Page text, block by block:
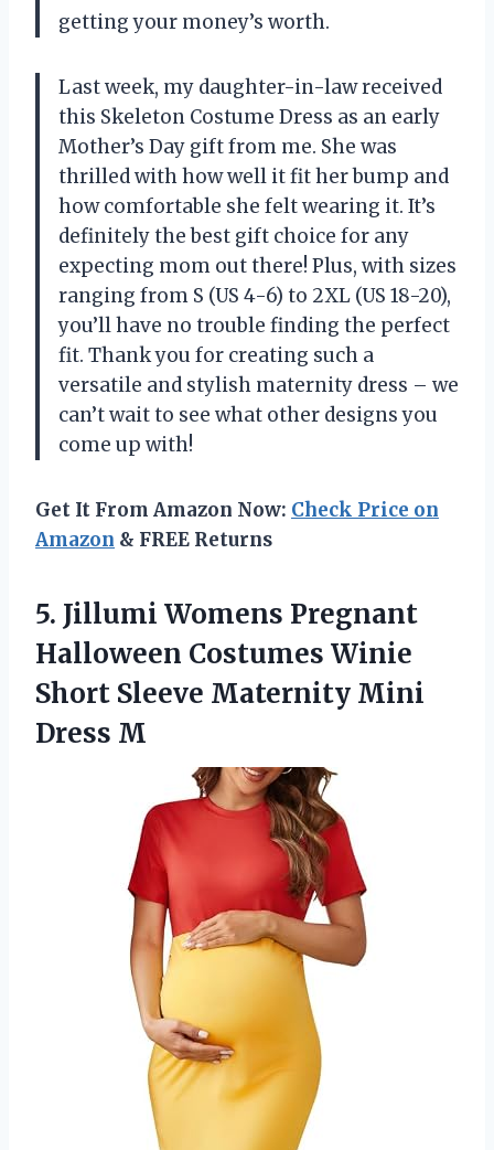
getting your money’s worth.
Last week, my daughter-in-law received
this Skeleton Costume Dress as an early
Mother’s Day gift from me. She was
thrilled with how well it fit her bump and
how comfortable she felt wearing it. It’s
definitely the best gift choice for any
expecting mom out there! Plus, with sizes
ranging from S (US 4-6) to 2XL (US 18-20),
you’ll have no trouble finding the perfect
fit. Thank you for creating such a
versatile and stylish maternity dress – we
can’t wait to see what other designs you
come up with!
Get It From Amazon Now: Check Price on
Amazon & FREE Returns
5. Jillumi Womens Pregnant
Halloween Costumes Winie
Short Sleeve Maternity Mini
Dress M